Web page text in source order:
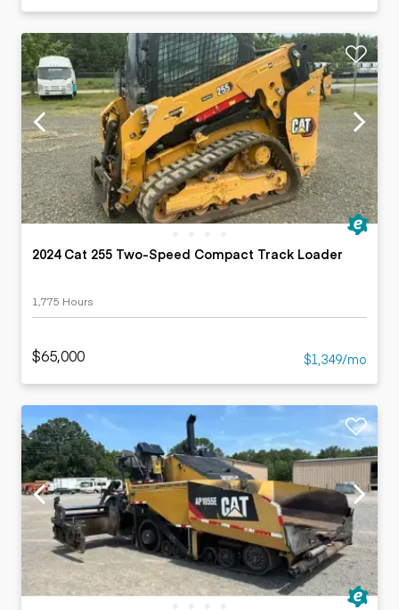
2024 Cat 255 Two-Speed Compact Track Loader
1,775 Hours
$65,000 $1,349/mo